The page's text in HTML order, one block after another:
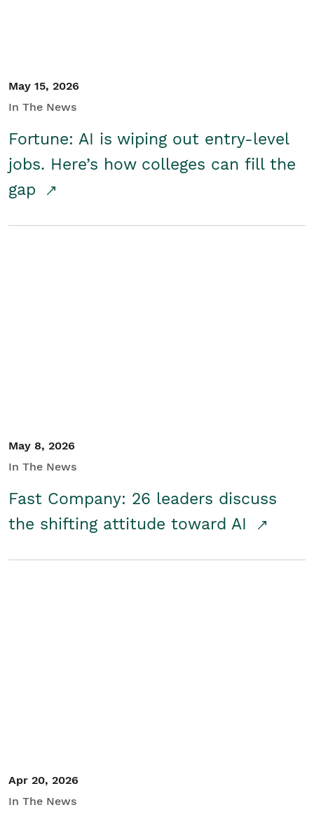
May 15, 2026
In The News
Fortune: AI is wiping out entry-level
jobs. Here’s how colleges can fill the
gap
May 8, 2026
In The News
Fast Company: 26 leaders discuss
the shifting attitude toward AI
Apr 20, 2026
In The News